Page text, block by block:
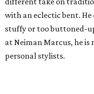
with an eclectic bent. He
stuffy or too buttoned-
at Neiman Marcus, he is
personal stylists.